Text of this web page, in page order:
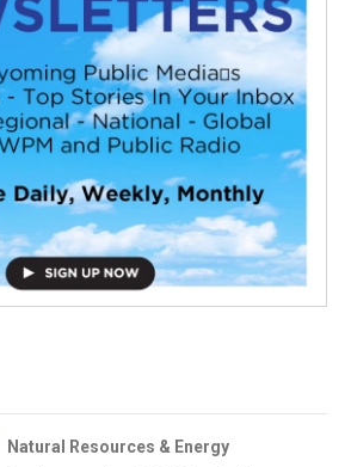
Natural Resources & Energy